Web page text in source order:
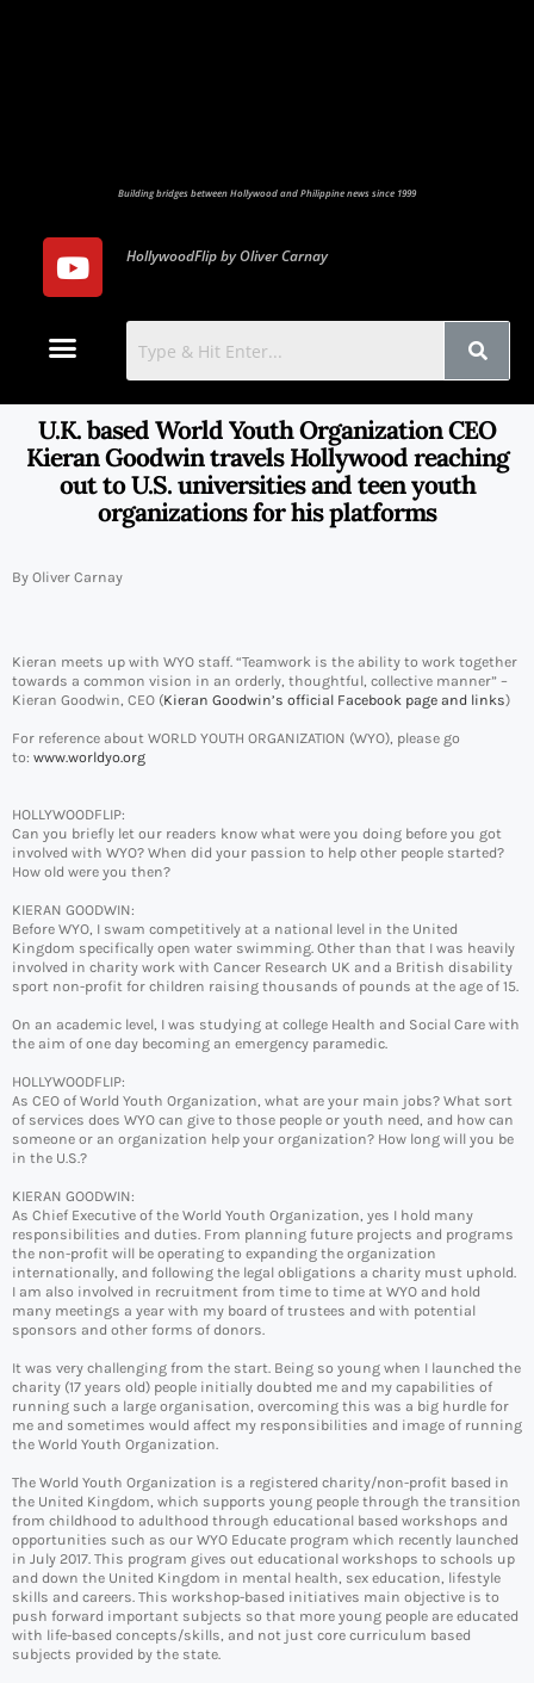
Building bridges between Hollywood and Philippine news since 1999
HollywoodFlip by Oliver Carnay
U.K. based World Youth Organization CEO
Kieran Goodwin travels Hollywood reaching
out to U.S. universities and teen youth
organizations for his platforms
By Oliver Carnay
Kieran meets up with WYO staff. “Teamwork is the ability to work together
towards a common vision in an orderly, thoughtful, collective manner” –
Kieran Goodwin, CEO (Kieran Goodwin’s official Facebook page and links)
For reference about WORLD YOUTH ORGANIZATION (WYO), please go
to: www.worldyo.org
HOLLYWOODFLIP:
Can you briefly let our readers know what were you doing before you got
involved with WYO? When did your passion to help other people started?
How old were you then?
KIERAN GOODWIN:
Before WYO, I swam competitively at a national level in the United
Kingdom specifically open water swimming. Other than that I was heavily
involved in charity work with Cancer Research UK and a British disability
sport non-profit for children raising thousands of pounds at the age of 15.
On an academic level, I was studying at college Health and Social Care with
the aim of one day becoming an emergency paramedic.
HOLLYWOODFLIP:
As CEO of World Youth Organization, what are your main jobs? What sort
of services does WYO can give to those people or youth need, and how can
someone or an organization help your organization? How long will you be
in the U.S.?
KIERAN GOODWIN:
As Chief Executive of the World Youth Organization, yes I hold many
responsibilities and duties. From planning future projects and programs
the non-profit will be operating to expanding the organization
internationally, and following the legal obligations a charity must uphold.
I am also involved in recruitment from time to time at WYO and hold
many meetings a year with my board of trustees and with potential
sponsors and other forms of donors.
It was very challenging from the start. Being so young when I launched the
charity (17 years old) people initially doubted me and my capabilities of
running such a large organisation, overcoming this was a big hurdle for
me and sometimes would affect my responsibilities and image of running
the World Youth Organization.
The World Youth Organization is a registered charity/non-profit based in
the United Kingdom, which supports young people through the transition
from childhood to adulthood through educational based workshops and
opportunities such as our WYO Educate program which recently launched
in July 2017. This program gives out educational workshops to schools up
and down the United Kingdom in mental health, sex education, lifestyle
skills and careers. This workshop-based initiatives main objective is to
push forward important subjects so that more young people are educated
with life-based concepts/skills, and not just core curriculum based
subjects provided by the state.